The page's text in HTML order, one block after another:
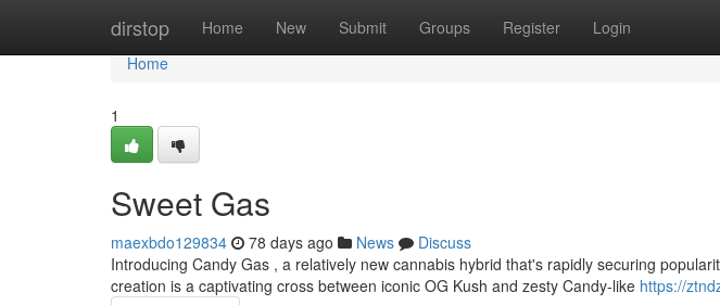
dirstop Home New Submit Groups Register Login
Home
Home
1
Sweet Gas
maexbdo129834 78 days ago News
Discuss
Introducing Candy Gas , a relatively new cannabis hybrid that's rapidly securing
creation is a captivating cross between iconic OG Kush and zesty Candy-like https://